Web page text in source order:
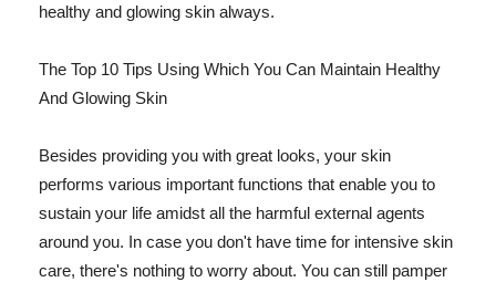
healthy and glowing skin always.
The Top 10 Tips Using Which You Can Maintain Healthy
And Glowing Skin
Besides providing you with great looks, your skin
performs various important functions that enable you to
sustain your life amidst all the harmful external agents
around you. In case you don't have time for intensive skin
care, there's nothing to worry about. You can still pamper